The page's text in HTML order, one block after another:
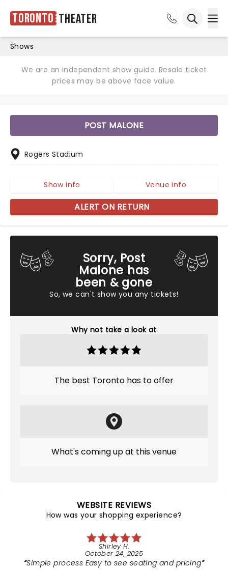
Toronto Theater
Shows
We are an independent show guide. Resale ticket
prices may be above face value.
Sorry, Post
Malone has
been & gone
So, we can't show you any tickets!
Why not take a look at
The best Toronto has to offer
What's coming up at this venue
POST MALONE
Rogers Stadium
Show info Venue info
ALERT ON RETURN
WEBSITE REVIEWS
How was your shopping experience?
Shirley H.
October 24, 2025
Simple process Easy to see seating and pricing